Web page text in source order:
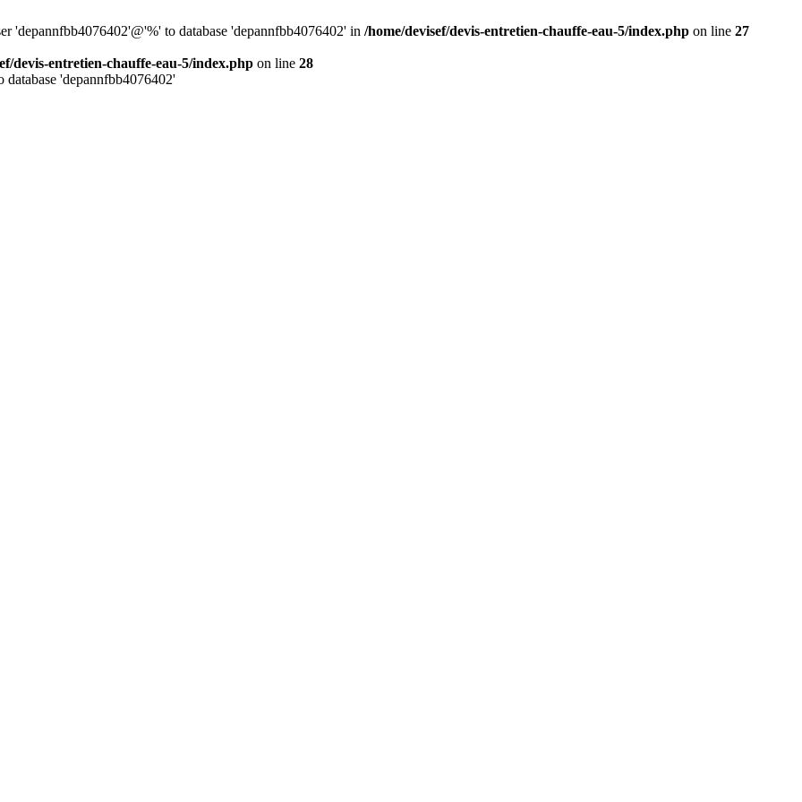
'depannfbb4076402'@'%' to database 'depannfbb4076402' in /home/devisef/devis-entretien-chauffe-eau-5/index.php on line 27
devis-entretien-chauffe-eau-5/index.php on line 28
'depannfbb4076402'